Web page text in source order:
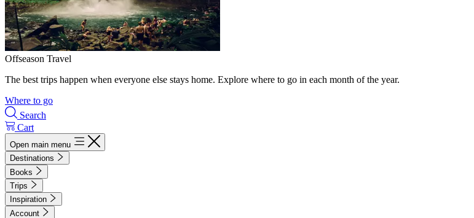
Offseason Travel
The best trips happen when everyone else stays home. Explore where to go in each month of the year.
Where to go
Search
Cart
Open main menu
Destinations
Books
Trips
Inspiration
Account